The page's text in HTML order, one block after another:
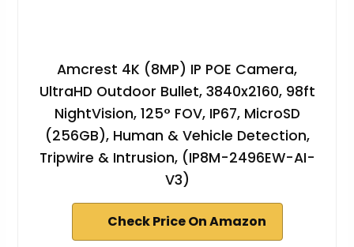
Amcrest 4K (8MP) IP POE Camera,
UltraHD Outdoor Bullet, 3840x2160, 98ft
NightVision, 125° FOV, IP67, MicroSD
(256GB), Human & Vehicle Detection,
Tripwire & Intrusion, (IP8M-2496EW-AI-
V3)
Check Price On Amazon